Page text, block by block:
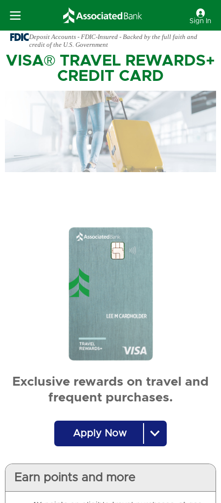
Sign In
Deposit Accounts - FDIC-Insured - Backed by the full faith and
credit of the U.S. Government
VISA® TRAVEL REWARDS+
CREDIT CARD
Exclusive rewards on travel and
frequent purchases.
Apply Now
Earn points and more